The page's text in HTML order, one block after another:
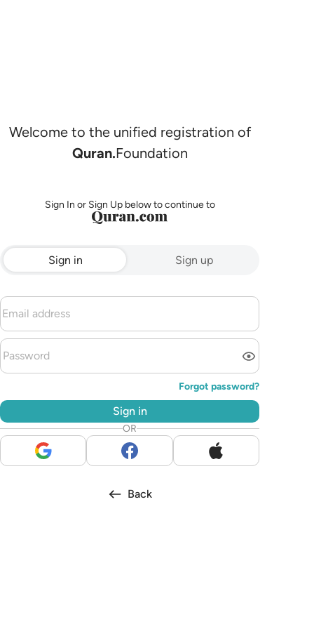
Welcome to the unified registration of
Quran.Foundation
Sign In or Sign Up below to continue to
Sign in Sign up
Forgot password?
Sign in
OR
Back